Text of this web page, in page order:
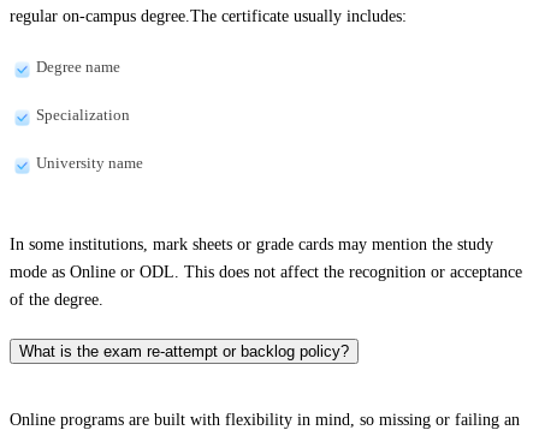
regular on-campus degree.The certificate usually includes:
Degree name
Specialization
University name
In some institutions, mark sheets or grade cards may mention the study
mode as Online or ODL. This does not affect the recognition or acceptance
of the degree.
What is the exam re-attempt or backlog policy?
Online programs are built with flexibility in mind, so missing or failing an